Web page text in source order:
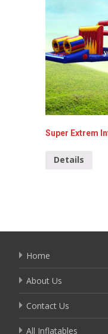
Super Extrem
Details
Home
About Us
Contact Us
All Inflatables